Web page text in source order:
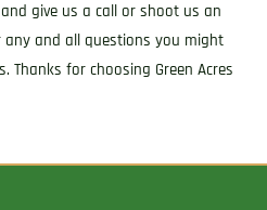
and give us a call or shoot us an
and all questions you might
for choosing Green Acres